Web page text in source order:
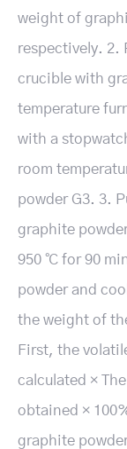
weight of
respectively. 2.
crucible with
temperature
with a
room
powder G3. 3.
graphite
950 ℃ for 90
powder and
the weight of
First, the
calculated ×
obtained × 100
graphite